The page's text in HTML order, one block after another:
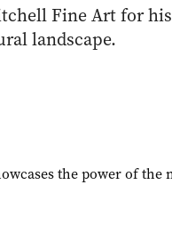
Fine Art for his
landscape.